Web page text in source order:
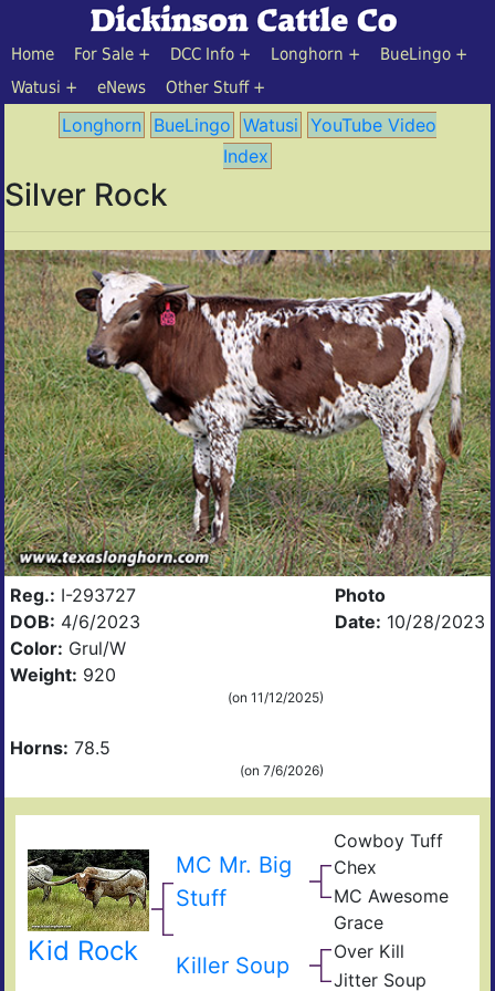
Home For Sale DCC Info Longhorn
BueLingo
Watusi
eNews Other Stuff
Longhorn BueLingo Watusi YouTube Video
Index
Silver Rock
Reg.: I-293727
DOB: 4/6/2023
Color: Grul/W
Weight: 920
(on 11/12/2025)
Horns: 78.5
(on 7/6/2026)
Photo
Date: 10/28/2023
Kid Rock
MC Mr. Big
Stuff
Cowboy Tuff
Chex
MC Awesome
Grace
Killer Soup
Over Kill
Jitter Soup